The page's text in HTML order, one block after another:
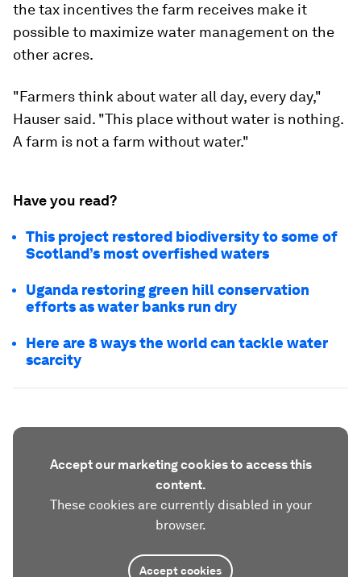
the tax incentives the farm receives make it
possible to maximize water management on the
other acres.
"Farmers think about water all day, every day,"
Hauser said. "This place without water is nothing.
A farm is not a farm without water."
Have you read?
This project restored biodiversity to some of
Scotland’s most overfished waters
Uganda restoring green hill conservation
efforts as water banks run dry
Here are 8 ways the world can tackle water
scarcity
Accept our marketing cookies to access this
content.
These cookies are currently disabled in your
browser.
Accept cookies